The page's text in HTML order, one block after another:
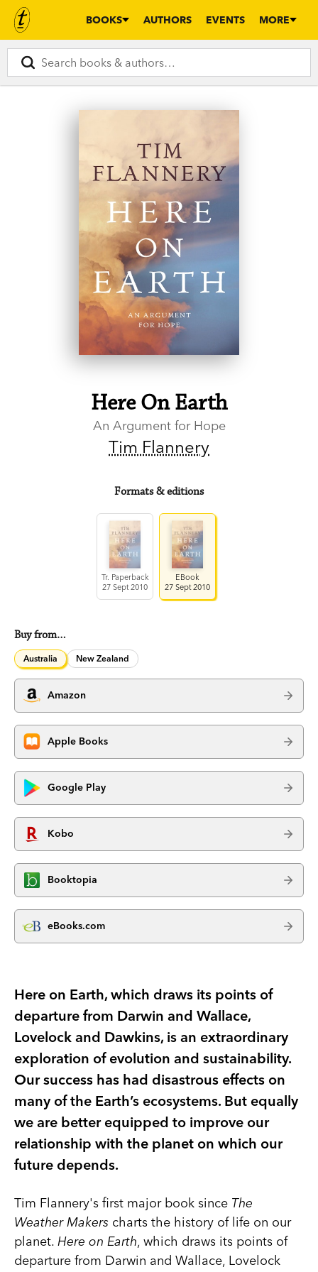
BOOKS AUTHORS EVENTS MORE
Here On Earth
An Argument for Hope
Tim Flannery
Formats & editions
Tr. Paperback
27 Sept 2010
EBook
27 Sept 2010
Buy from…
Australia New Zealand
Amazon
Apple Books
Google Play
Kobo
Booktopia
eBooks.com
Here on Earth, which draws its points of
departure from Darwin and Wallace,
Lovelock and Dawkins, is an extraordinary
exploration of evolution and sustainability.
Our success has had disastrous effects on
many of the Earth’s ecosystems. But equally
we are better equipped to improve our
relationship with the planet on which our
future depends.
Tim Flannery's first major book since The
Weather Makers charts the history of life on our
planet. Here on Earth, which draws its points of
departure from Darwin and Wallace, Lovelock